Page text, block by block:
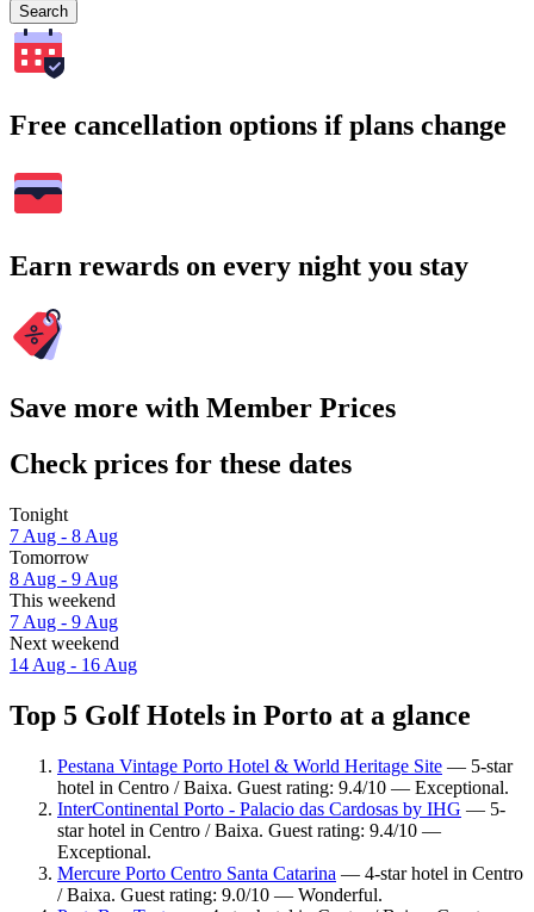
Search
Free cancellation options if plans change
Earn rewards on every night you stay
Save more with Member Prices
Check prices for these dates
Tonight
7 Aug - 8 Aug
Tomorrow
8 Aug - 9 Aug
This weekend
7 Aug - 9 Aug
Next weekend
14 Aug - 16 Aug
Top 5 Golf Hotels in Porto at a glance
Pestana Vintage Porto Hotel & World Heritage Site — 5-star
hotel in Centro / Baixa. Guest rating: 9.4/10 — Exceptional.
InterContinental Porto - Palacio das Cardosas by IHG — 5-
star hotel in Centro / Baixa. Guest rating: 9.4/10 —
Exceptional.
Mercure Porto Centro Santa Catarina — 4-star hotel in Centro
/ Baixa. Guest rating: 9.0/10 — Wonderful.